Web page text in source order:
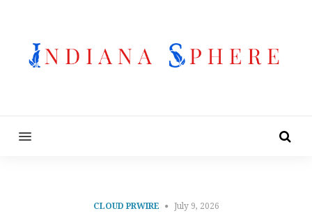
MENU
CLOUD PRWIRE July 9, 2026